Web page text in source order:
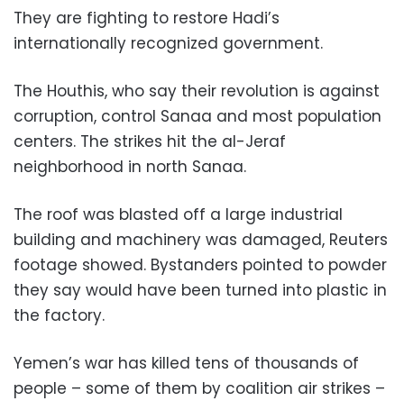
They are fighting to restore Hadi’s
internationally recognized government.
The Houthis, who say their revolution is against
corruption, control Sanaa and most population
centers. The strikes hit the al-Jeraf
neighborhood in north Sanaa.
The roof was blasted off a large industrial
building and machinery was damaged, Reuters
footage showed. Bystanders pointed to powder
they say would have been turned into plastic in
the factory.
Yemen’s war has killed tens of thousands of
people – some of them by coalition air strikes –